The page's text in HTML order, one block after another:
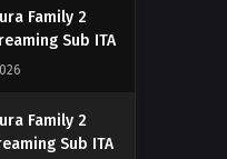
Family 2
Sub ITA
Family 2
Sub ITA